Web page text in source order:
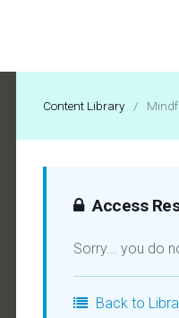
Content Library /
Access
Sorry... you do
Back to